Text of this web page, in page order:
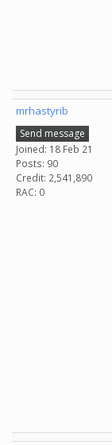
mrhastyrib
Send message
Joined: 18 Feb 21
Posts: 90
Credit: 2,541,890
RAC: 0